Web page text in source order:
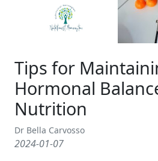
Tips for
Hormonal
Nutrition
Dr Bella Carvosso
2024-01-07